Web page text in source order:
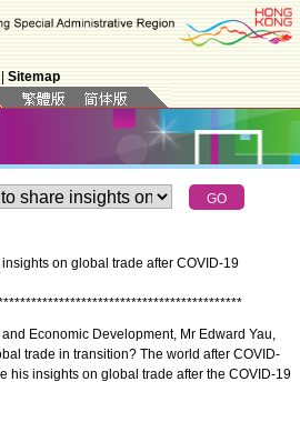
Sitemap
on global trade after COVID-19
*******************************************
Economic Development, Mr Edward Yau,
trade in transition? The world after COVID-
his insights on global trade after the COVID-19